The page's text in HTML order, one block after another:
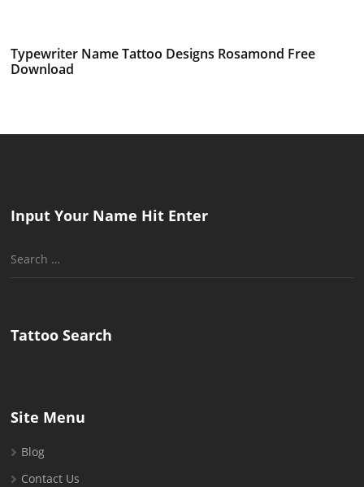
Typewriter Name Tattoo Designs Rosamond Free
Download
Input Your Name Hit Enter
Search
Tattoo Search
Site Menu
Blog
Contact Us